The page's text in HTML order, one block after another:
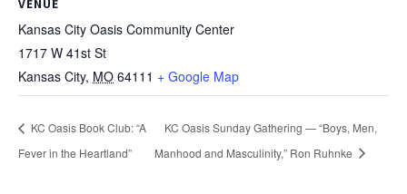
VENUE
Kansas City Oasis Community Center
1717 W 41st St
Kansas City, MO 64111 + Google Map
KC Oasis Book Club: “A
Fever in the Heartland”
KC Oasis Sunday Gathering — “Boys, Men,
Manhood and Masculinity,” Ron Ruhnke